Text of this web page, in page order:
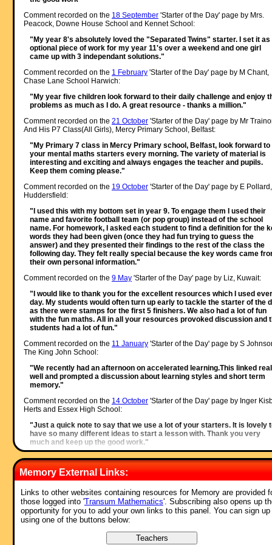
Comment recorded on the 18 September'Starter of the Day' page by Mrs.
Peacock, Downe House School and Kennet School:
"My year 8's absolutely loved the "Separated Twins" starter. I set it as
optional piece of work for my year 11's over a weekend and one girl
came up with 3 independant solutions."
Comment recorded on the 1 February'Starter of the Day' page by M Chant,
Chase Lane School Harwich:
"My year five children look forward to their daily challenge and enjoy
problems as much as I do. A great resource - thanks a million."
Comment recorded on the 21 October'Starter of the Day' page by Mr
And His P7 Class(All Girls), Mercy Primary School, Belfast:
"My Primary 7 class in Mercy Primary school, Belfast, look forward to
your mental maths starters every morning. The variety of material is
interesting and exciting and always engages the teacher and pupils.
Keep them coming please."
Comment recorded on the 19 October'Starter of the Day' page by E Pollard,
Huddersfield:
"I used this with my bottom set in year 9. To engage them I used their
name and favorite football team (or pop group) instead of the school
name. For homework, I asked each student to find a definition for the
words they had been given (once they had fun trying to guess the
answer) and they presented their findings to the rest of the class the
following day. They felt really special because the key words came
their own personal information."
Comment recorded on the 9 May'Starter of the Day' page by Liz, Kuwait:
"I would like to thank you for the excellent resources which I used
day. My students would often turn up early to tackle the starter of the
as there were stamps for the first 5 finishers. We also had a lot of fun
with the fun maths. All in all your resources provoked discussion and
students had a lot of fun."
Comment recorded on the 11 January'Starter of the Day' page by S
The King John School:
"We recently had an afternoon on accelerated learning.This linked
well and prompted a discussion about learning styles and short term
memory."
Comment recorded on the 14 October'Starter of the Day' page by Inger
Herts and Essex High School:
"Just a quick note to say that we use a lot of your starters. It is lovely
have so many different ideas to start a lesson with. Thank you very
much and keep up the good work."
Comment recorded on the19 June'Starter of the Day' page by Nikki
Braunton School, Devon:
"Excellent. Thank you very much for a fabulous set of starters. I use
'weekenders' if the daily ones are not quite what I want. Brilliant and
much appreciated."
Comment recorded on the 2 April'Starter of the Day' page by Mrs Wilshaw,
Dunsten Collage,Essex:
"This website was brilliant. My class and I really enjoy doing the
Memory External Links:
Links to other websites containing resources for Memory are provided
those logged into 'Transum Mathematics'. Subscribing also opens up
opportunity for you to add your own links to this panel. You can sign up
using one of the buttons below: